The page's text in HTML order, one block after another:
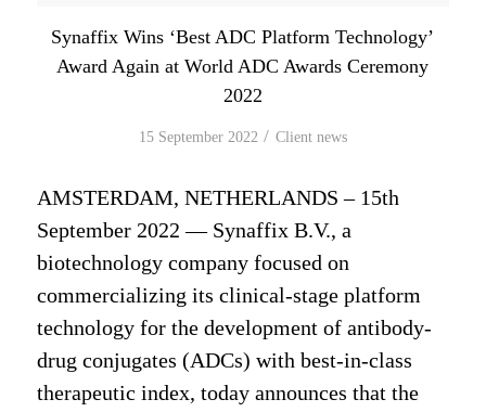
Synaffix Wins ‘Best ADC Platform Technology’
Award Again at World ADC Awards Ceremony
2022
15 September 2022 /
in Client news
AMSTERDAM, NETHERLANDS – 15th
September 2022 — Synaffix B.V., a
biotechnology company focused on
commercializing its clinical-stage platform
technology for the development of antibody-
drug conjugates (ADCs) with best-in-class
therapeutic index, today announces that the